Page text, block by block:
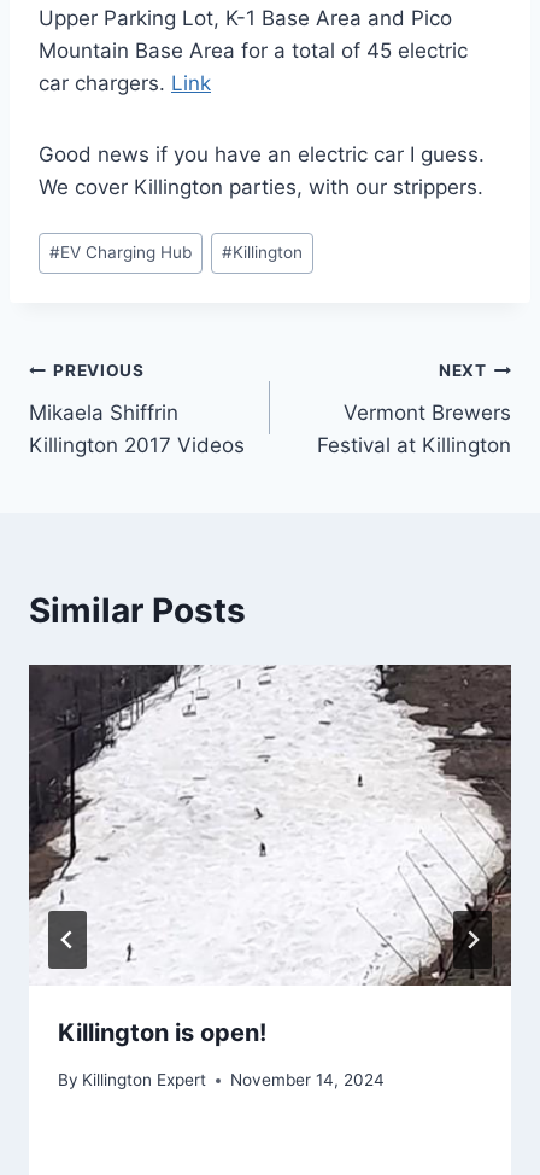
Upper Parking Lot, K-1 Base Area and Pico
Mountain Base Area for a total of 45 electric
car chargers. Link
Good news if you have an electric car I guess.
We cover Killington parties, with our strippers.
Post
Tags:
#EV Charging Hub #Killington
Post
navigation
PREVIOUS
Mikaela Shiffrin
Killington 2017 Videos
NEXT
Vermont Brewers
Festival at Killington
Similar Posts
Killington is open!
By Killington Expert November 14, 2024